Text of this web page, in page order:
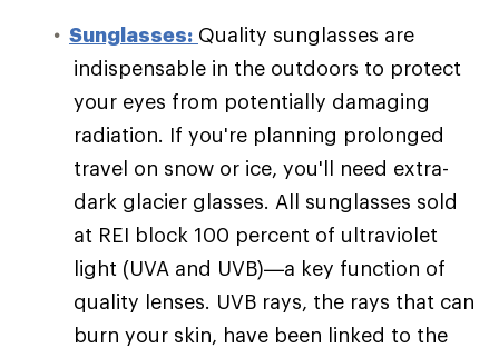
Sunglasses: Quality sunglasses are
indispensable in the outdoors to protect
your eyes from potentially damaging
radiation. If you're planning prolonged
travel on snow or ice, you'll need extra-
dark glacier glasses. All sunglasses sold
at REI block 100 percent of ultraviolet
light (UVA and UVB)—a key function of
quality lenses. UVB rays, the rays that can
burn your skin, have been linked to the